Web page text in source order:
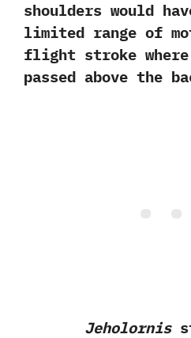
shoulders would
limited range of
flight stroke where
passed above the
Jeholornis